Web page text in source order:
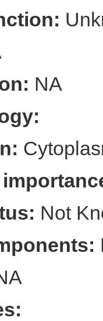
NA
Not